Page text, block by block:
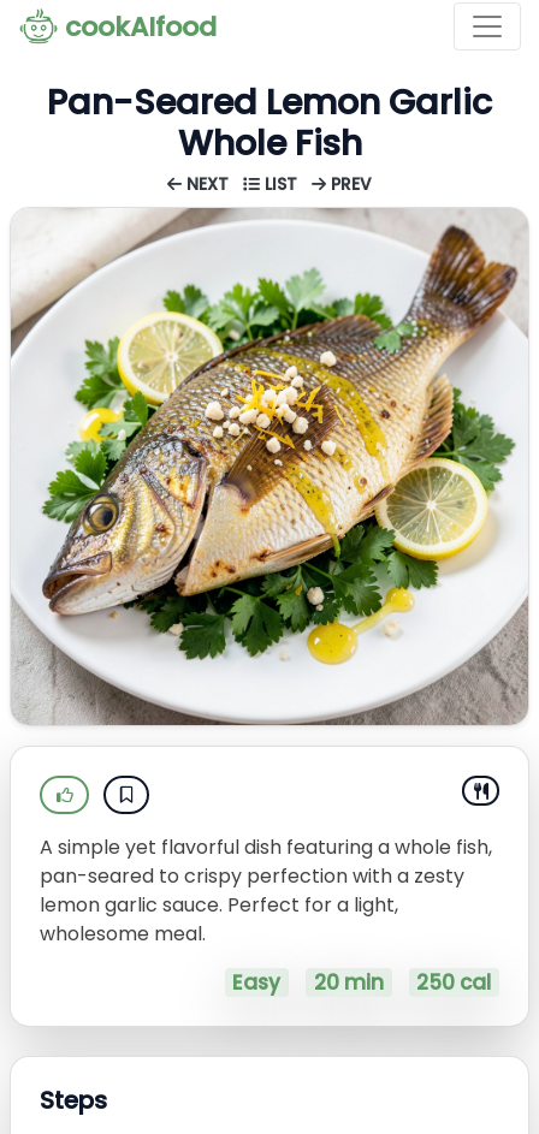
cookAIfood
Pan-Seared Lemon Garlic
Whole Fish
NEXT LIST PREV
A simple yet flavorful dish featuring a whole fish,
pan-seared to crispy perfection with a zesty
lemon garlic sauce. Perfect for a light,
wholesome meal.
Easy 20 min 250 cal
Steps